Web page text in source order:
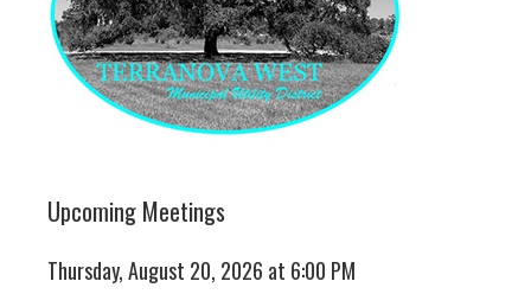
Upcoming Meetings
Thursday, August 20, 2026 at 6:00 PM